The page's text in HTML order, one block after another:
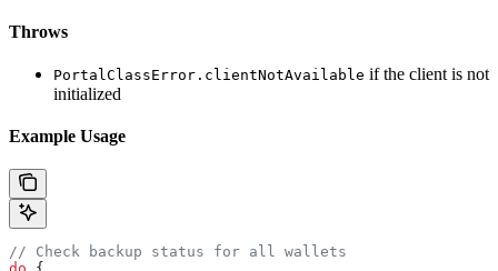
Throws
PortalClassError.clientNotAvailable if the client is not
initialized
Example Usage
// Check backup status for all wallets